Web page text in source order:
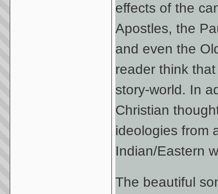
effects of the
Apostles, the
and even the
reader think
story-world. In
Christian
ideologies from
Indian/Eastern
The beautiful